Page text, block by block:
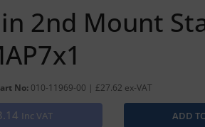
2nd Mount
No: 010-11969-00 | £27.62 ex-VAT
Inc VAT